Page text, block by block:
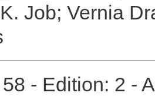
Job; Vernia
- Edition: 2 -